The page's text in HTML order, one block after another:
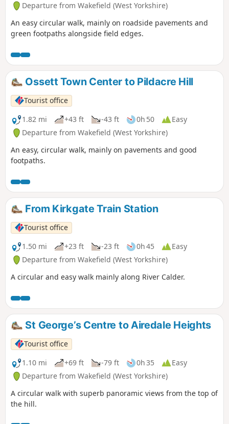
Departure from Wakefield (West Yorkshire)
An easy circular walk, mainly on roadside pavements and
green footpaths alongside field edges.
Ossett Town Center to Pildacre Hill
Tourist office
1.82 mi
+43 ft -43 ft 0h 50
Easy
Departure from Wakefield (West Yorkshire)
An easy, circular walk, mainly on pavements and good
footpaths.
From Kirkgate Train Station
Tourist office
1.50 mi
+23 ft -23 ft 0h 45
Easy
Departure from Wakefield (West Yorkshire)
A circular and easy walk mainly along River Calder.
St George’s Centre to Airedale Heights
Tourist office
1.10 mi
+69 ft -79 ft 0h 35
Easy
Departure from Wakefield (West Yorkshire)
A circular walk with superb panoramic views from the top of
the hill.